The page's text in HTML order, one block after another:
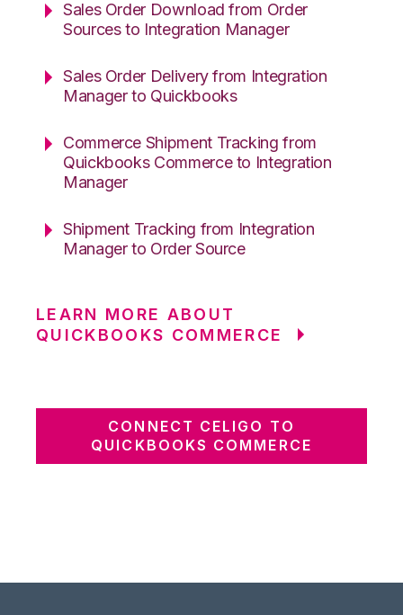
Sales Order Download from Order
Sources to Integration Manager
Sales Order Delivery from Integration
Manager to Quickbooks
Commerce Shipment Tracking from
Quickbooks Commerce to Integration
Manager
Shipment Tracking from Integration
Manager to Order Source
LEARN MORE ABOUT
QUICKBOOKS COMMERCE
CONNECT CELIGO TO
QUICKBOOKS COMMERCE